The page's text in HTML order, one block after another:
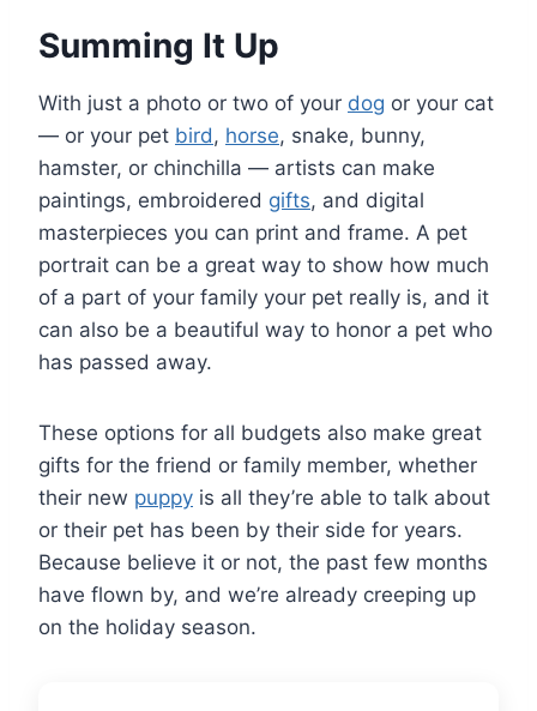
Summing It Up
With just a photo or two of your dog or your cat
— or your pet bird , horse, snake, bunny,
hamster, or chinchilla — artists can make
paintings, embroidered gifts, and digital
masterpieces you can print and frame. A pet
portrait can be a great way to show how much
of a part of your family your pet really is, and it
can also be a beautiful way to honor a pet who
has passed away.
These options for all budgets also make great
gifts for the friend or family member, whether
their new puppy is all they’re able to talk about
or their pet has been by their side for years.
Because believe it or not, the past few months
have flown by, and we’re already creeping up
on the holiday season.